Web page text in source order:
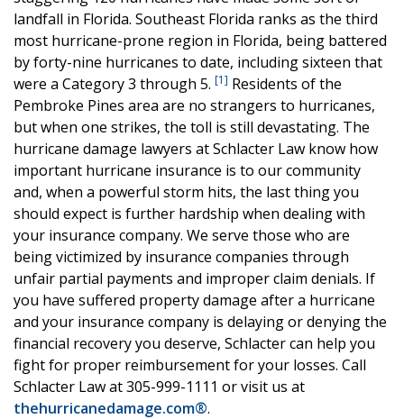
landfall in Florida. Southeast Florida ranks as the third
most hurricane-prone region in Florida, being battered
by forty-nine hurricanes to date, including sixteen that
were a Category 3 through 5. [1] Residents of the
Pembroke Pines area are no strangers to hurricanes,
but when one strikes, the toll is still devastating. The
hurricane damage lawyers at Schlacter Law know how
important hurricane insurance is to our community
and, when a powerful storm hits, the last thing you
should expect is further hardship when dealing with
your insurance company. We serve those who are
being victimized by insurance companies through
unfair partial payments and improper claim denials. If
you have suffered property damage after a hurricane
and your insurance company is delaying or denying the
financial recovery you deserve, Schlacter can help you
fight for proper reimbursement for your losses. Call
Schlacter Law at 305-999-1111 or visit us at
thehurricanedamage.com®.